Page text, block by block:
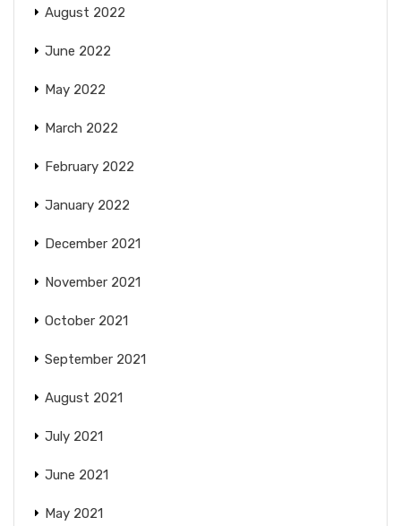
August 2022
June 2022
May 2022
March 2022
February 2022
January 2022
December 2021
November 2021
October 2021
September 2021
August 2021
July 2021
June 2021
May 2021